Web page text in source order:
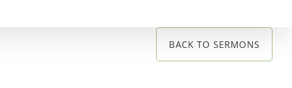
BACK TO SERMONS